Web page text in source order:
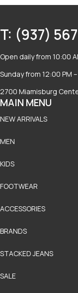
T: (937)
Open daily from 10:00
Sunday from 12:00 PM
2700 Miamisburg
MAIN MENU
NEW ARRIVALS
MEN
KIDS
FOOTWEAR
ACCESSORIES
BRANDS
STACKED JEANS
SALE